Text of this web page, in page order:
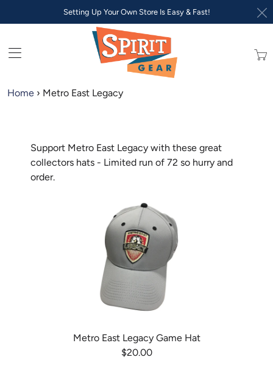
Setting Up Your Own Store Is Easy & Fast!
Home › Metro East Legacy
Support Metro East Legacy with these great
collectors hats - Limited run of 72 so hurry and
order.
Metro East Legacy Game Hat
$20.00